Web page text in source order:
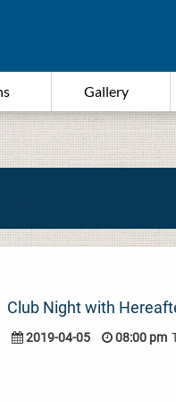
Gallery
Club Night with
2019-04-05 08:00 pm